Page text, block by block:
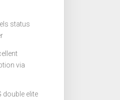
status
via
double elite